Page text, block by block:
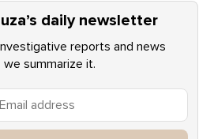
daily newsletter
reports and news
summarize it.